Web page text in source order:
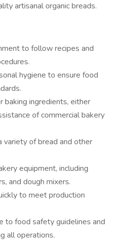
artisanal organic breads.
to follow recipes and
hygiene to ensure food
baking ingredients, either
of commercial bakery
variety of bread and other
equipment, including
and dough mixers.
to meet production
to food safety guidelines and
all operations.